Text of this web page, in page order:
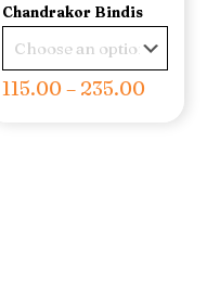
Chandrakor Bindis
115.00– 235.00